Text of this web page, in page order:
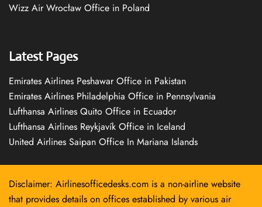
Wizz Air Wrocław Office in Poland
Latest Pages
Emirates Airlines Peshawar Office in Pakistan
Emirates Airlines Philadelphia Office in Pennsylvania
Lufthansa Airlines Quito Office in Ecuador
Lufthansa Airlines Reykjavík Office in Iceland
United Airlines Saipan Office In Mariana Islands
Disclaimer: Airlinesofficedesks.com is a non-airline website
that provides details on offices established by various air